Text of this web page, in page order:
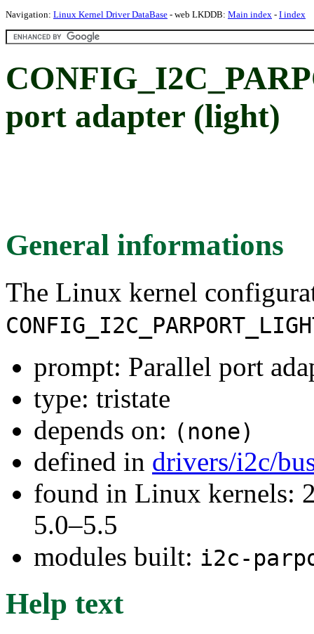
Navigation: Linux Kernel Driver DataBase - web LKDDB: Main index - I index
port adapter (light)
General informations
The Linux kernel
prompt: Parallel port
type: tristate
depends on: (none)
defined in drivers/i2c/
found in Linux kernels:
5.0–5.5
modules built: i2c-
Help text